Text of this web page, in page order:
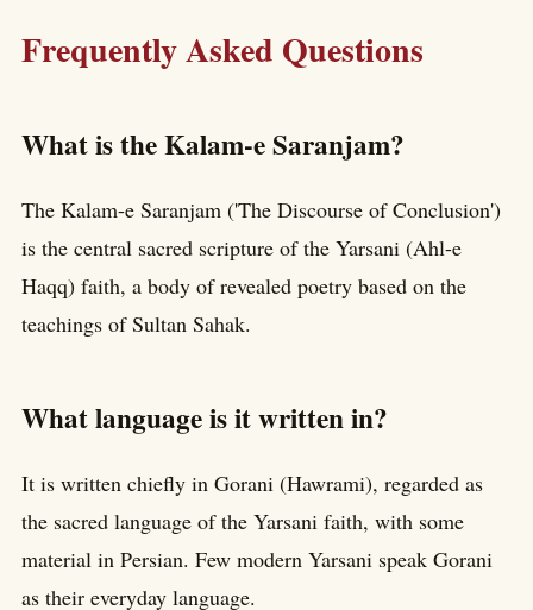
Frequently Asked Questions
What is the Kalam-e Saranjam?
The Kalam-e Saranjam ('The Discourse of Conclusion')
is the central sacred scripture of the Yarsani (Ahl-e
Haqq) faith, a body of revealed poetry based on the
teachings of Sultan Sahak.
What language is it written in?
It is written chiefly in Gorani (Hawrami), regarded as
the sacred language of the Yarsani faith, with some
material in Persian. Few modern Yarsani speak Gorani
as their everyday language.